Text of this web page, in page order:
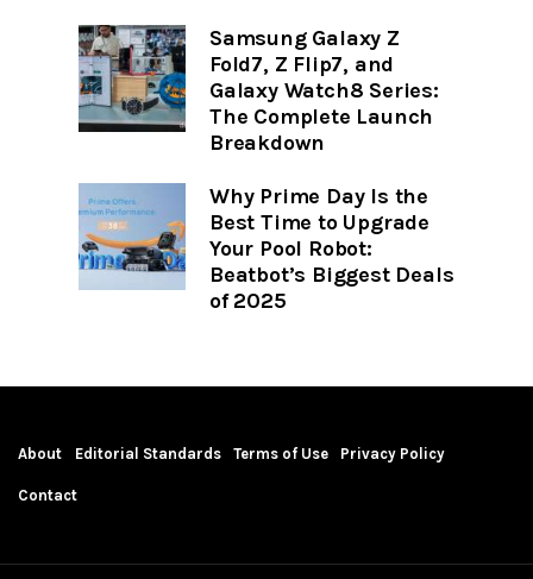
Samsung Galaxy Z
Fold7, Z Flip7, and
Galaxy Watch8 Series:
The Complete Launch
Breakdown
Why Prime Day Is the
Best Time to Upgrade
Your Pool Robot:
Beatbot’s Biggest Deals
of 2025
About Editorial Standards Terms of Use Privacy Policy
Contact